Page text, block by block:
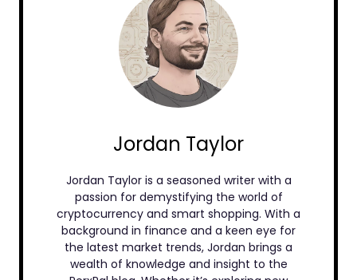
Jordan Taylor
Jordan Taylor is a seasoned writer with a
passion for demystifying the world of
cryptocurrency and smart shopping. With a
background in finance and a keen eye for
the latest market trends, Jordan brings a
wealth of knowledge and insight to the